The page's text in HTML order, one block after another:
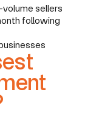
sellers
following